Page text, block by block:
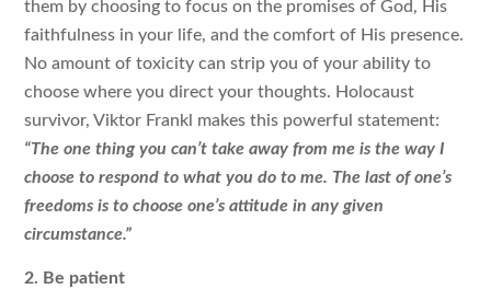
them by choosing to focus on the promises of God, His
faithfulness in your life, and the comfort of His presence.
No amount of toxicity can strip you of your ability to
choose where you direct your thoughts. Holocaust
survivor, Viktor Frankl makes this powerful statement:
“The one thing you can’t take away from me is the way I
choose to respond to what you do to me. The last of one’s
freedoms is to choose one’s attitude in any given
circumstance.”
2. Be patient